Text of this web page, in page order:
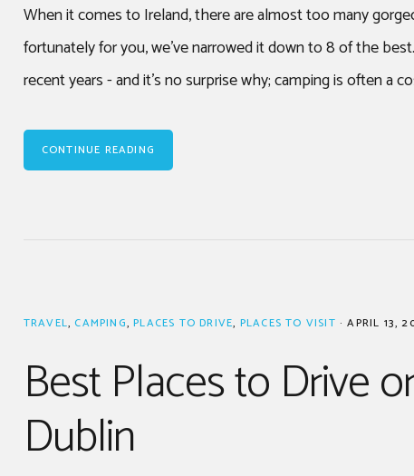
When it comes to Ireland, there are almost too many
fortunately for you, we’ve narrowed it down to 8 of the
recent years - and it’s no surprise why; camping is often a
CONTINUE READING
TRAVEL,CAMPING,PLACES TO DRIVE, PLACES TO VISIT · APRIL 13,
Best Places to Drive
Dublin